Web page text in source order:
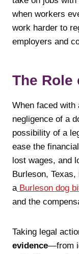
when workers
work harder to
employers and
The Role
When faced with
negligence of a
possibility of a
ease the
lost wages, and
Burleson,
a Burleson dog
and the
Taking legal
evidence—from